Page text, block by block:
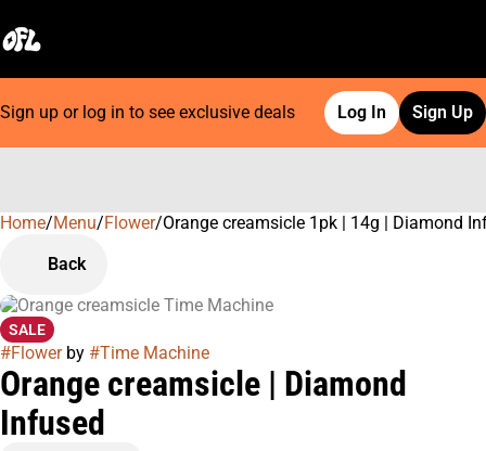
Sign up or log in to see exclusive deals Log In Sign Up
Home/Menu/Flower/Orange creamsicle 1pk | 14g | Diamond
Back
SALE
#Flowerby #Time Machine
Orange creamsicle | Diamond
Infused
0